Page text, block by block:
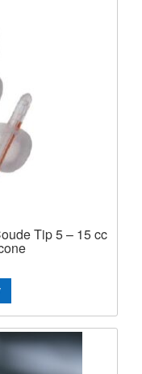
Tip 5 – 15 cc